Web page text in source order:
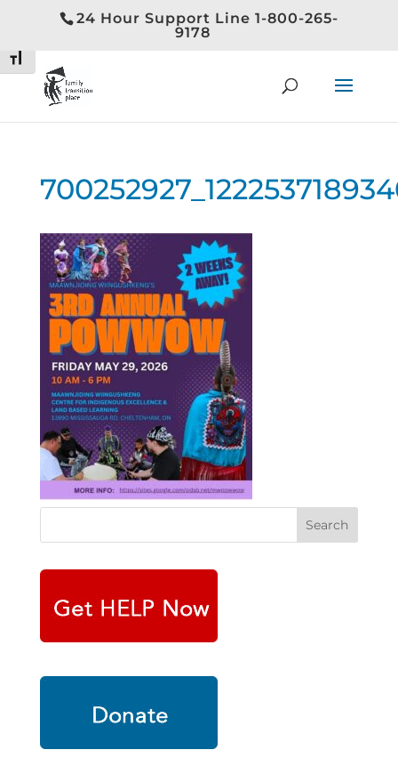
24 Hour Support Line 1-800-265-
9178
Toggle High Contrast
Toggle Font size